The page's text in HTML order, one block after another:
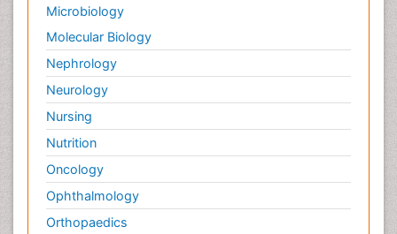
Microbiology
Molecular Biology
Nephrology
Neurology
Nursing
Nutrition
Oncology
Ophthalmology
Orthopaedics